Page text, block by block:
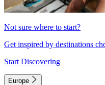
Not sure where to start?
Get inspired by destinations
Start Discovering
Europe